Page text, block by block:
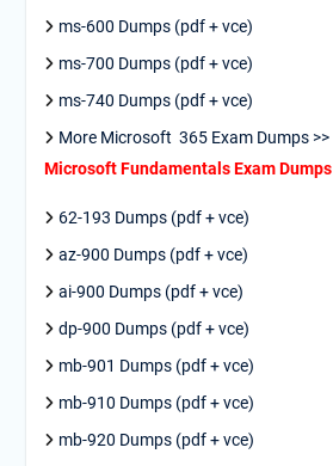
ms-600 Dumps (pdf + vce)
ms-700 Dumps (pdf + vce)
ms-740 Dumps (pdf + vce)
More Microsoft 365 Exam Dumps >>
Microsoft Fundamentals Exam Dumps
62-193 Dumps (pdf + vce)
az-900 Dumps (pdf + vce)
ai-900 Dumps (pdf + vce)
dp-900 Dumps (pdf + vce)
mb-901 Dumps (pdf + vce)
mb-910 Dumps (pdf + vce)
mb-920 Dumps (pdf + vce)